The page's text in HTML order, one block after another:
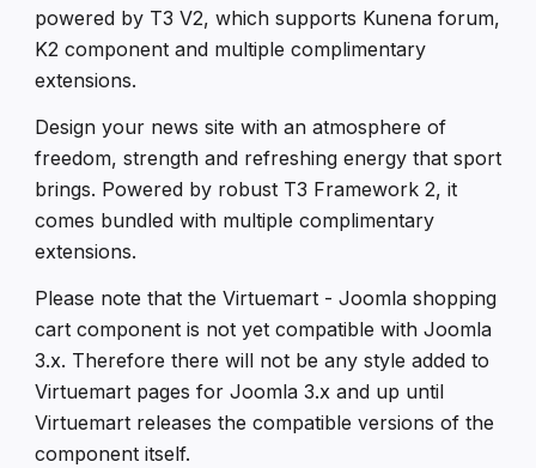
powered by T3 V2, which supports Kunena forum,
K2 component and multiple complimentary
extensions.
Design your news site with an atmosphere of
freedom, strength and refreshing energy that sport
brings. Powered by robust T3 Framework 2, it
comes bundled with multiple complimentary
extensions.
Please note that the Virtuemart - Joomla shopping
cart component is not yet compatible with Joomla
3.x. Therefore there will not be any style added to
Virtuemart pages for Joomla 3.x and up until
Virtuemart releases the compatible versions of the
component itself.